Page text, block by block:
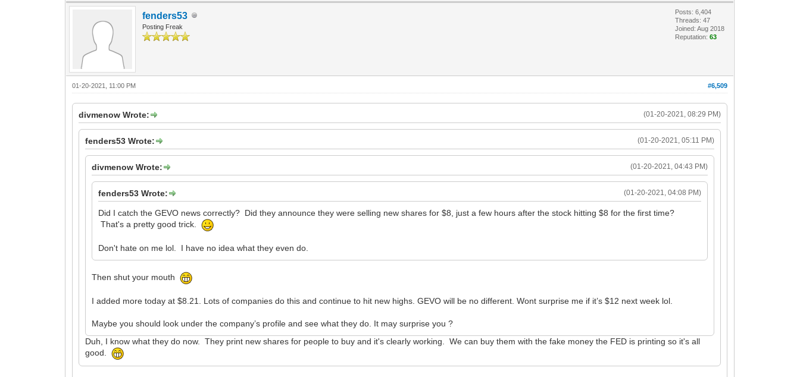
fenders53
Posting Freak
Posts: 6,404
Threads: 47
Joined: Aug 2018
Reputation:63
#6,509
01-20-2021, 11:00 PM
(01-20-2021, 08:29 PM)
divmenow Wrote:
(01-20-2021, 05:11 PM)
fenders53 Wrote:
(01-20-2021, 04:43 PM)
divmenow Wrote:
(01-20-2021, 04:08 PM)
fenders53 Wrote:
Did I catch the GEVO news correctly? Did they announce they were selling new shares for $8, just a few hours after the stock hitting $8 for the first time?
That's a pretty good trick.
Don't hate on me lol. I have no idea what they even do.
Then shut your mouth
I added more today at $8.21. Lots of companies do this and continue to hit new highs. GEVO will be no different. Wont surprise me if it’s $12 next week lol.
Maybe you should look under the company’s profile and see what they do. It may surprise you ?
Duh, I know what they do now. They print new shares for people to buy and it's clearly working. We can buy them with the fake money the FED is printing so it's all
good.